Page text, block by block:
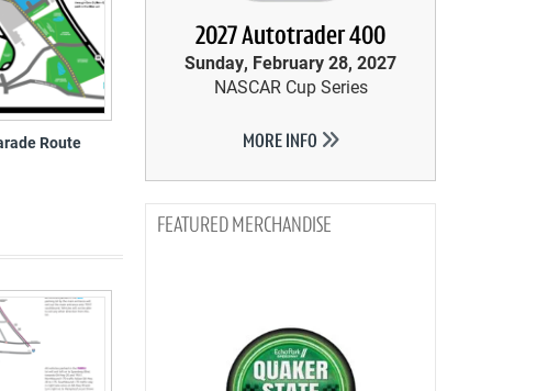
Route
2027 Autotrader 400
Sunday, February 28, 2027
NASCAR Cup Series
MORE INFO
MERCHANDISE